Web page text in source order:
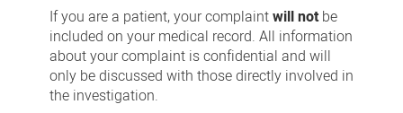
If you are a patient, your complaintwill notbe
included on your medical record. All information
about your complaint is confidential and will
only be discussed with those directly involved in
the investigation.